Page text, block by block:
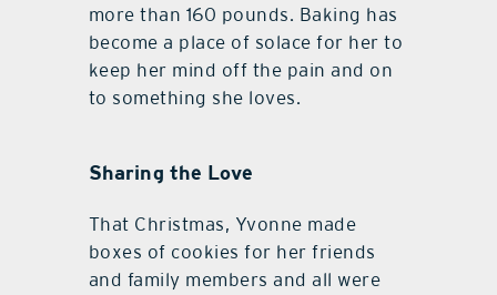
more than 160 pounds. Baking has
become a place of solace for her to
keep her mind off the pain and on
to something she loves.
Sharing the Love
That Christmas, Yvonne made
boxes of cookies for her friends
and family members and all were